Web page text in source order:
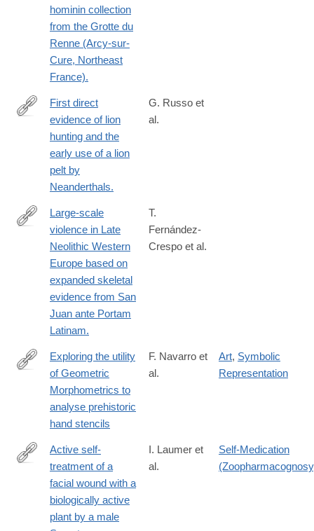
hominin collection
from the Grotte du
Renne (Arcy-sur-
Cure, Northeast
France).
https://www.nature.com/articles/s41598-
First direct
evidence of lion
hunting and the
early use of a lion
pelt by
Neanderthals.
G. Russo et
al.
https://www.nature.com/articles/s41598-
Large-scale
violence in Late
Neolithic Western
Europe based on
expanded skeletal
evidence from San
Juan ante Portam
Latinam.
T.
Fernández-
Crespo et al.
https://www.nature.com/articles/s41598-
Exploring the utility
of Geometric
Morphometrics to
analyse prehistoric
hand stencils
F. Navarro et
al.
Art, Symbolic
Representation
https://www.nature.com/articles/s41598-
Active self-
treatment of a
facial wound with a
biologically active
plant by a male
I. Laumer et
al.
Self-Medication